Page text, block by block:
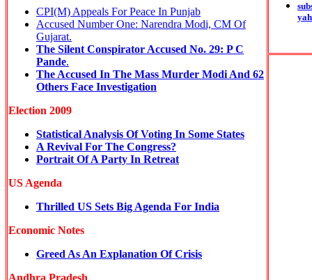
CPI(M) Appeals For Peace In Punjab
Accused Number One: Narendra Modi, CM Of
Gujarat.
The Silent Conspirator Accused No. 29: P C
Pande.
The Accused In The Mass Murder Modi And 62
Others Face Investigation
Election 2009
Statistical Analysis Of Voting In Some States
A Revival For The Congress?
Portrait Of A Party In Retreat
US Agenda
Thrilled US Sets Big Agenda For India
Economic Notes
Greed As An Explanation Of Crisis
Andhra Pradesh